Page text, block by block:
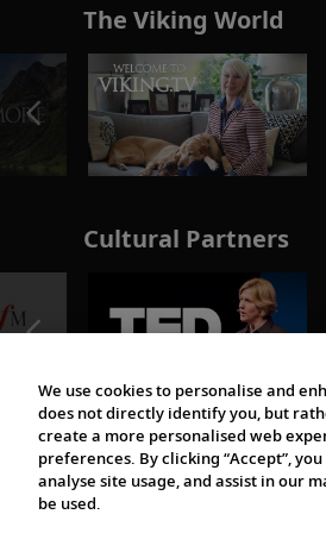
The Viking World
Cultural Partners
© 1997-2026 Viking | All Rights Reserved.
We use cookies to personalise and
does not directly identify you, but
create a more personalised web
preferences. By clicking “Accept”,
analyse site usage, and assist in our
be used.